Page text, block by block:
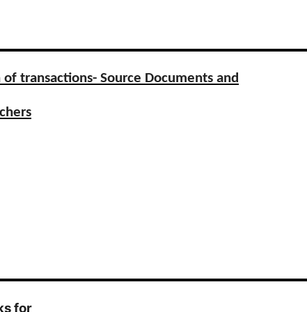
of transactions- Source Documents and
for